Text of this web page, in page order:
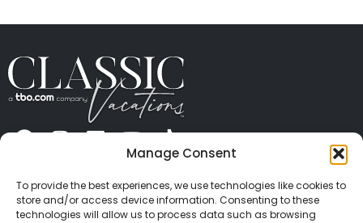
Manage Consent
To provide the best experiences, we use technologies like cookies to
store and/or access device information. Consenting to these
technologies will allow us to process data such as browsing
CONTACT US PRESS
PRIVACY
TERMS OF USE
TRAVEL PROTECTION
© 2026 Classic Vacations. All rights reserved.
Content and images on this site may be the